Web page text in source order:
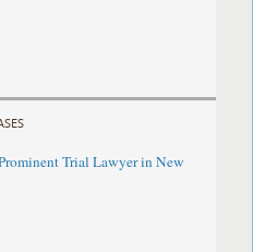
Trial Lawyer in New